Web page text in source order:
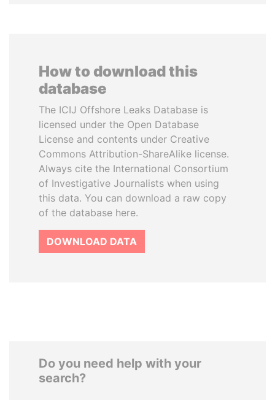
How to download this
database
The ICIJ Offshore Leaks Database is
licensed under the Open Database
License and contents under Creative
Commons Attribution-ShareAlike license.
Always cite the International Consortium
of Investigative Journalists when using
this data. You can download a raw copy
of the database here.
DOWNLOAD DATA
Do you need help with your
search?